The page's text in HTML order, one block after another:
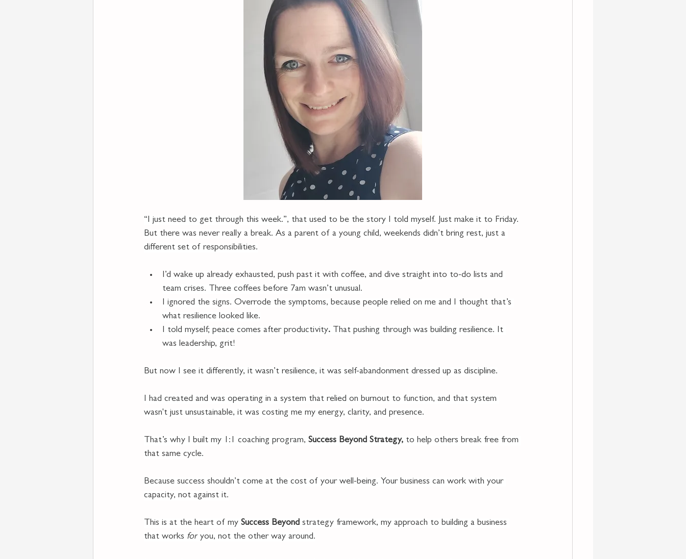
“I just need to get through this week.”, that used to be the story I told myself. Just make it to Friday.
But there was never really a break. As a parent of a young child, weekends didn’t bring rest, just a
different set of responsibilities.
I’d wake up already exhausted, push past it with coffee, and dive straight into to-do lists and
team crises. Three coffees before 7am wasn’t unusual.
I ignored the signs. Overrode the symptoms, because people relied on me and I thought that’s
what resilience looked like.
I told myself; peace comes after productivity. That pushing through was building resilience. It
was leadership, grit!
But now I see it differently, it wasn’t resilience, it was self-abandonment dressed up as discipline.
I had created and was operating in a system that relied on burnout to function, and that system
wasn't just unsustainable, it was costing me my energy, clarity, and presence.
That’s why I built my 1:1 coaching program, Success Beyond Strategy, to help others break free from
that same cycle.
Because success shouldn’t come at the cost of your well-being. Your business can work with your
capacity, not against it.
This is at the heart of my Success Beyond strategy framework, my approach to building a business
that works for you, not the other way around.